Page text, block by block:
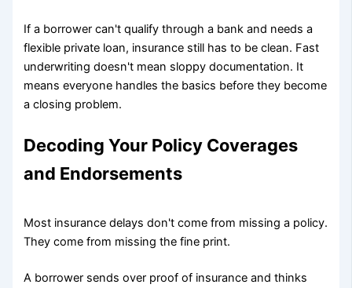
If a borrower can't qualify through a bank and needs a
flexible private loan, insurance still has to be clean. Fast
underwriting doesn't mean sloppy documentation. It
means everyone handles the basics before they become
a closing problem.
Decoding Your Policy Coverages
and Endorsements
Most insurance delays don't come from missing a policy.
They come from missing the fine print.
A borrower sends over proof of insurance and thinks